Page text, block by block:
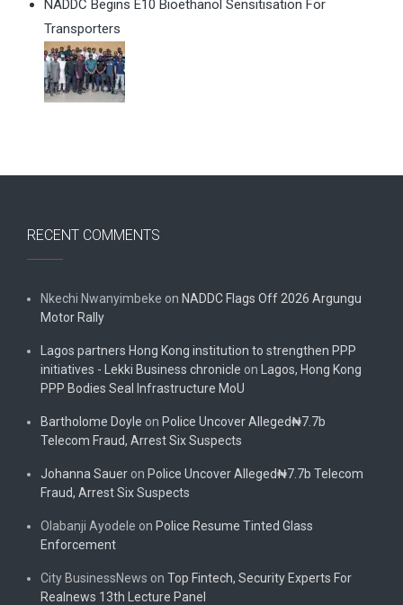
NADDC Begins E10 Bioethanol Sensitisation For
Transporters
RECENT COMMENTS
Nkechi Nwanyimbeke on NADDC Flags Off 2026 Argungu
Motor Rally
Lagos partners Hong Kong institution to strengthen PPP
initiatives - Lekki Business chronicle on
Lagos, Hong Kong
PPP Bodies Seal Infrastructure MoU
Bartholome Doyle on Police Uncover Alleged₦7.7b
Telecom Fraud, Arrest Six Suspects
Johanna Sauer on Police Uncover Alleged₦7.7b Telecom
Fraud, Arrest Six Suspects
Olabanji Ayodele on Police Resume Tinted Glass
Enforcement
City BusinessNews on Top Fintech, Security Experts For
Realnews 13th Lecture Panel